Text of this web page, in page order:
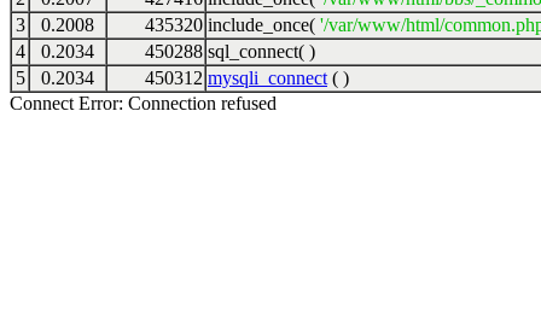
3
0.2008 435320 include_once( '/var/www/html/
4
0.2034 450288 sql_connect( )
5
0.2034 450312 mysqli_connect ( )
Connect Error: Connection refused